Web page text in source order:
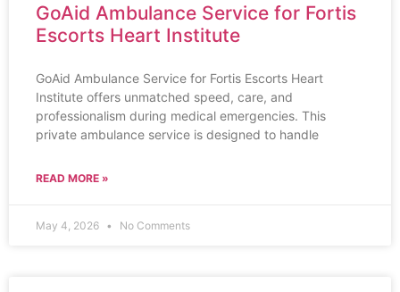
GoAid Ambulance Service for Fortis
Escorts Heart Institute
GoAid Ambulance Service for Fortis Escorts Heart
Institute offers unmatched speed, care, and
professionalism during medical emergencies. This
private ambulance service is designed to handle
READ MORE »
May 4, 2026 No Comments